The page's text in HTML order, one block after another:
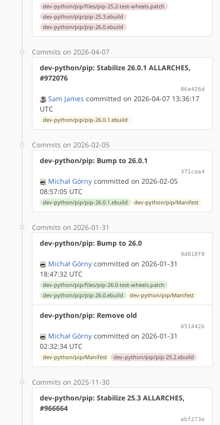
dev-python/pip/files/pip-25.2-test-wheels.patch
dev-python/pip/pip-25.3.ebuild
dev-python/pip/pip-26.0.ebuild
Commits on 2026-04-07
dev-python/pip: Stabilize 26.0.1 ALLARCHES,
#972076
86a426d
Sam James committed on 2026-04-07 13:36:17
UTC
dev-python/pip/pip-26.0.1.ebuild
Commits on 2026-02-05
dev-python/pip: Bump to 26.0.1
371caa4
Michał Górny committed on 2026-02-05
08:57:05 UTC
dev-python/pip/pip-26.0.1.ebuild dev-python/pip/Manifest
Commits on 2026-01-31
dev-python/pip: Bump to 26.0
9d018f8
Michał Górny committed on 2026-01-31
18:47:32 UTC
dev-python/pip/files/pip-26.0-test-wheels.patch
dev-python/pip/pip-26.0.ebuild
dev-python/pip/Manifest
dev-python/pip: Remove old
051442b
Michał Górny committed on 2026-01-31
02:32:34 UTC
dev-python/pip/Manifest dev-python/pip/pip-25.2.ebuild
Commits on 2025-11-30
dev-python/pip: Stabilize 25.3 ALLARCHES,
#966664
abf273e